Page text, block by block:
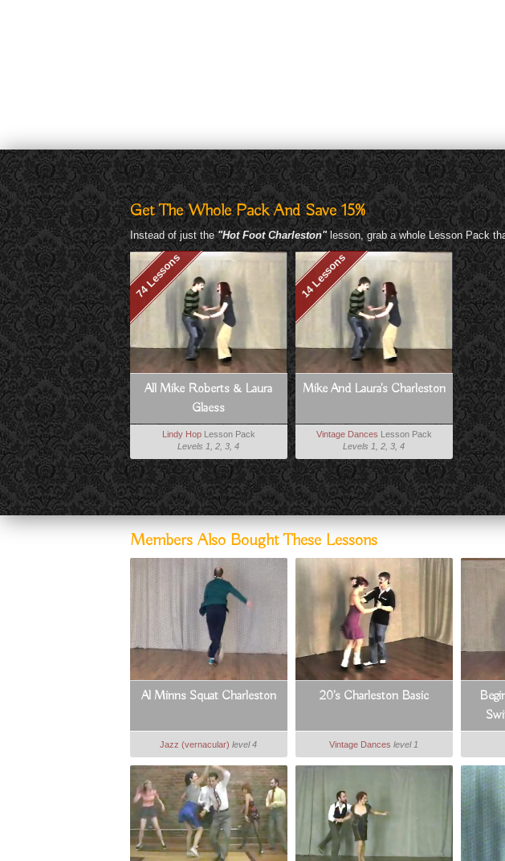
Get The Whole Pack And Save 15%
Instead of just the"Hot Foot Charleston"lesson, grab a whole Lesson Pack
74 Lessons
All Mike Roberts & Laura
Glaess
Lindy HopLesson Pack
Levels 1, 2, 3, 4
14 Lessons
Mike And Laura's Charleston
Vintage Dances Lesson Pack
Levels 1, 2, 3, 4
Members Also Bought These Lessons
Al Minns Squat Charleston
Jazz (vernacular) level 4
20's Charleston Basic
Vintage Dances level 1